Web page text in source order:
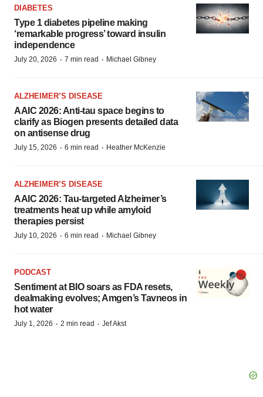
DIABETES
Type 1 diabetes pipeline making
‘remarkable progress’ toward insulin
independence
July 20, 2026 · 7 min read · Michael Gibney
ALZHEIMER’S DISEASE
AAIC 2026: Anti-tau space begins to
clarify as Biogen presents detailed data
on antisense drug
July 15, 2026 · 6 min read · Heather McKenzie
ALZHEIMER’S DISEASE
AAIC 2026: Tau-targeted Alzheimer’s
treatments heat up while amyloid
therapies persist
July 10, 2026 · 6 min read · Michael Gibney
PODCAST
Sentiment at BIO soars as FDA resets,
dealmaking evolves; Amgen’s Tavneos in
hot water
July 1, 2026 · 2 min read · Jef Akst